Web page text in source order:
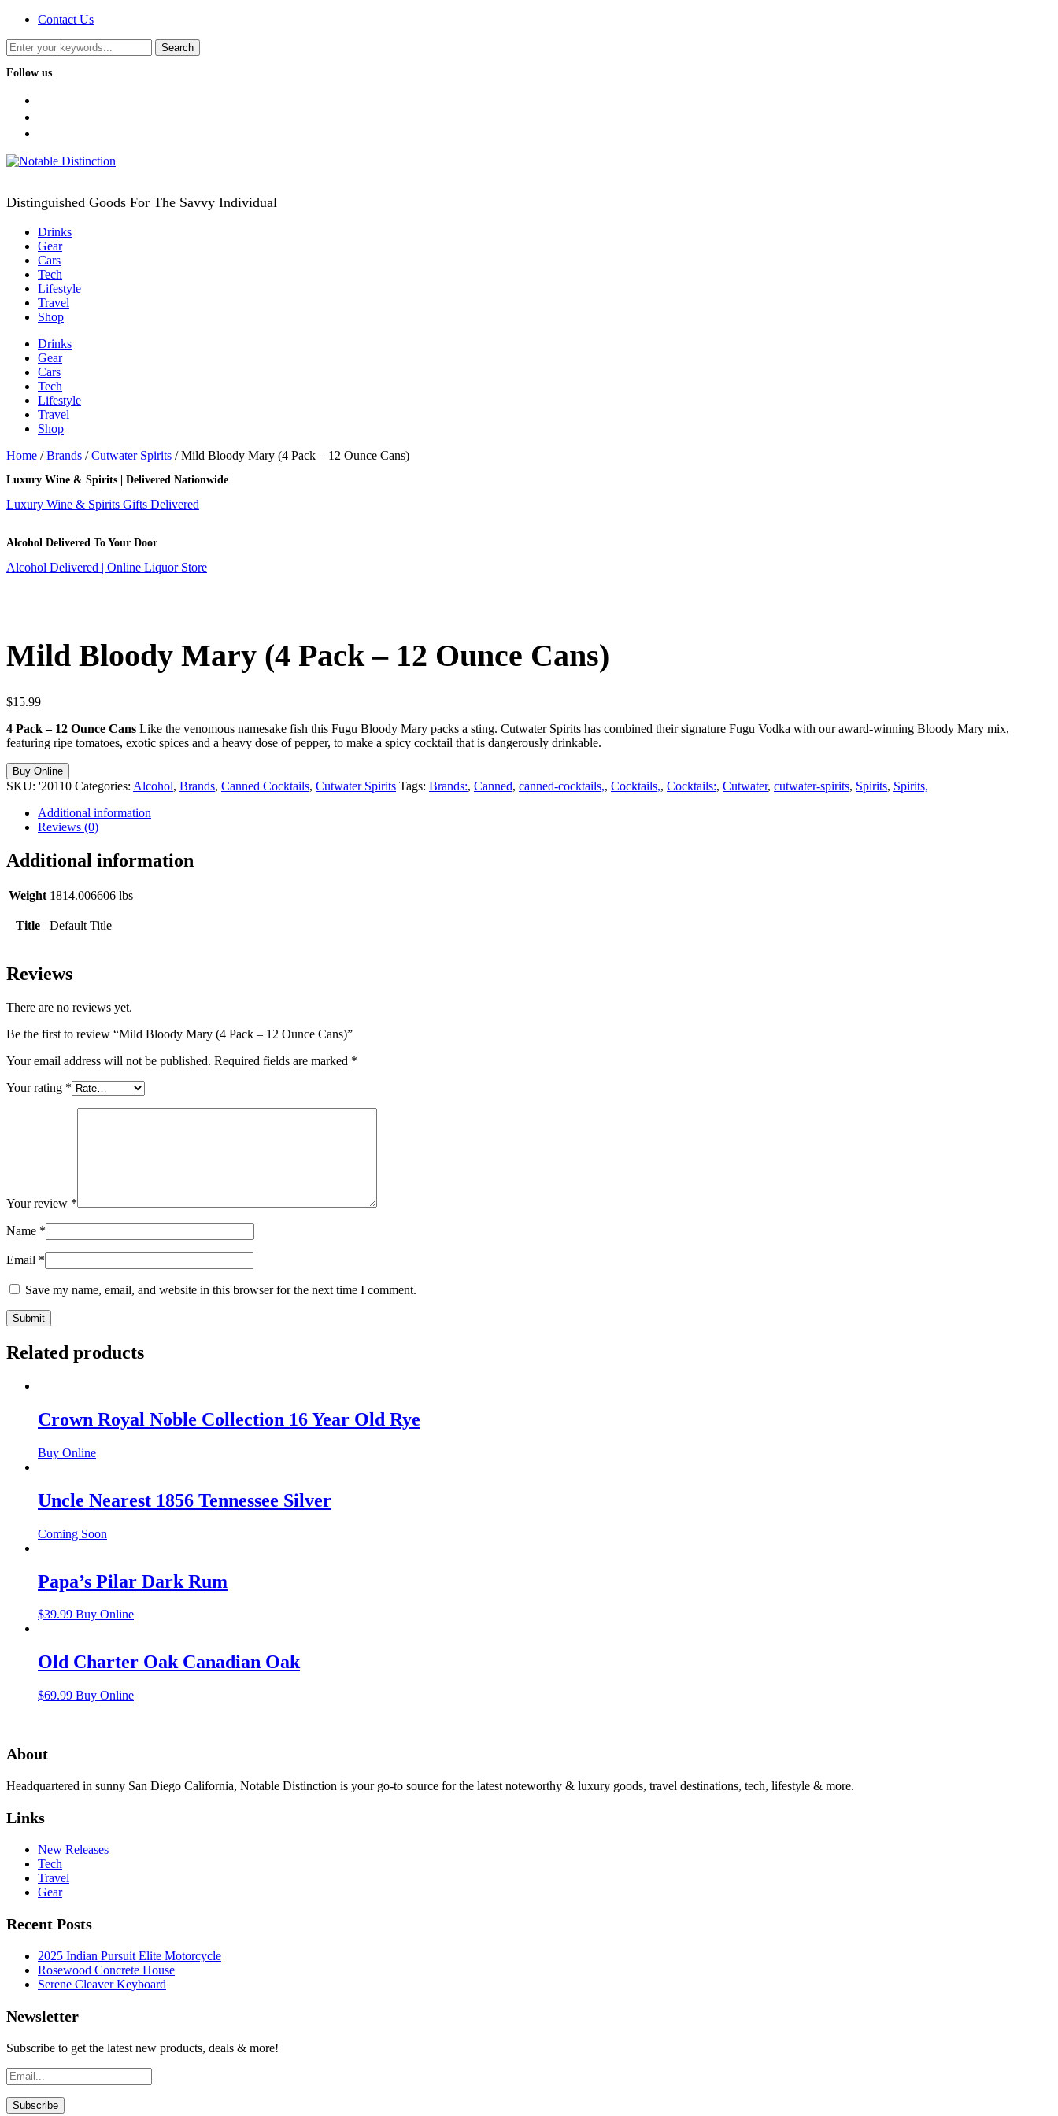
Contact Us
Follow us
Distinguished Goods For The Savvy Individual
Drinks
Gear
Cars
Tech
Lifestyle
Travel
Shop
Drinks
Gear
Cars
Tech
Lifestyle
Travel
Shop
Home /Brands /Cutwater Spirits / Mild Bloody Mary (4 Pack – 12 Ounce Cans)
Luxury Wine & Spirits | Delivered Nationwide
Luxury Wine & Spirits Gifts Delivered
Alcohol Delivered To Your Door
Alcohol Delivered | Online Liquor Store
Mild Bloody Mary (4 Pack – 12 Ounce Cans)
$15.99
4 Pack – 12 Ounce Cans Like the venomous namesake fish this Fugu Bloody Mary packs a sting. Cutwater Spirits has combined their signature Fugu Vodka with our award-winning Bloody Mary mix,
featuring ripe tomatoes, exotic spices and a heavy dose of pepper, to make a spicy cocktail that is dangerously drinkable.
Buy Online
SKU: '20110 Categories: Alcohol, Brands, Canned Cocktails, Cutwater Spirits Tags: Brands:, Canned, canned-cocktails,, Cocktails,, Cocktails:, Cutwater, cutwater-spirits, Spirits, Spirits,
Additional information
Reviews (0)
Additional information
Weight 1814.006606 lbs
Title Default Title
Reviews
There are no reviews yet.
Be the first to review “Mild Bloody Mary (4 Pack – 12 Ounce Cans)”
Your email address will not be published. Required fields are marked *
Your rating *
Your review *
Name *
Email *
Save my name, email, and website in this browser for the next time I comment.
Related products
Crown Royal Noble Collection 16 Year Old Rye
Buy Online
Uncle Nearest 1856 Tennessee Silver
Coming Soon
Papa’s Pilar Dark Rum
$39.99 Buy Online
Old Charter Oak Canadian Oak
$69.99 Buy Online
About
Headquartered in sunny San Diego California, Notable Distinction is your go-to source for the latest noteworthy & luxury goods, travel destinations, tech, lifestyle & more.
Links
New Releases
Tech
Travel
Gear
Recent Posts
2025 Indian Pursuit Elite Motorcycle
Rosewood Concrete House
Serene Cleaver Keyboard
Newsletter
Subscribe to get the latest new products, deals & more!